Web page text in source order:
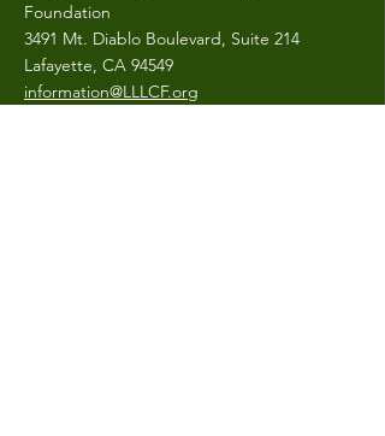
Foundation
3491 Mt. Diablo Boulevard, Suite 214
Lafayette, CA 94549
information@LLLCF.org